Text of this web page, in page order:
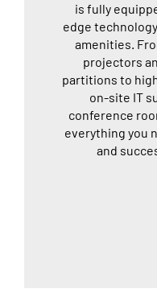
is fully
edge
amenities.
projectors
partitions to
on-site IT
conference
everything you
and